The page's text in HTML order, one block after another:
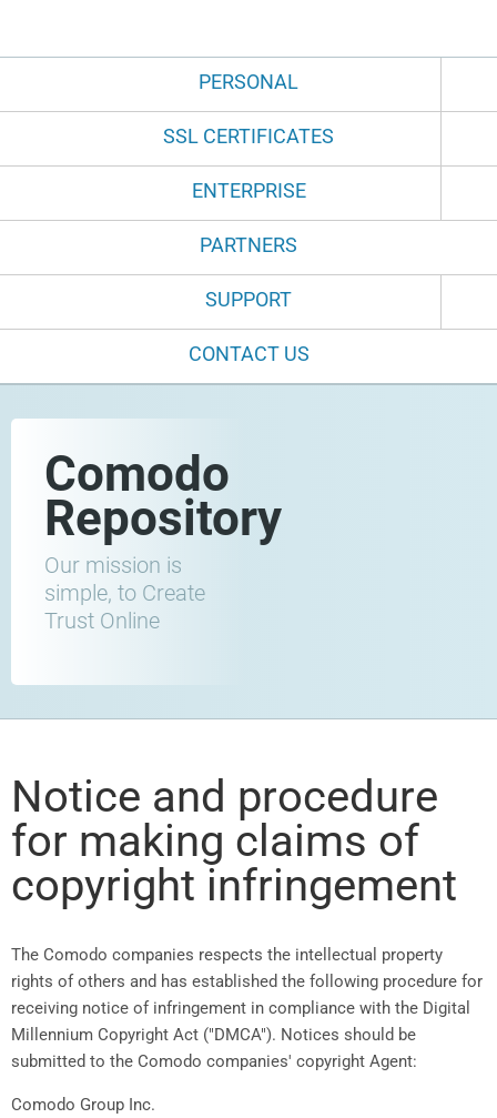
PERSONAL
SSL CERTIFICATES
ENTERPRISE
PARTNERS
SUPPORT
CONTACT US
Comodo
Repository
Our mission is
simple, to Create
Trust Online
Notice and procedure
for making claims of
copyright infringement
The Comodo companies respects the intellectual property
rights of others and has established the following procedure for
receiving notice of infringement in compliance with the Digital
Millennium Copyright Act ("DMCA"). Notices should be
submitted to the Comodo companies' copyright Agent:
Comodo Group Inc.